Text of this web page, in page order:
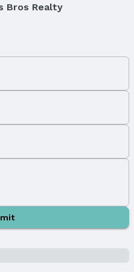
Bros Realty